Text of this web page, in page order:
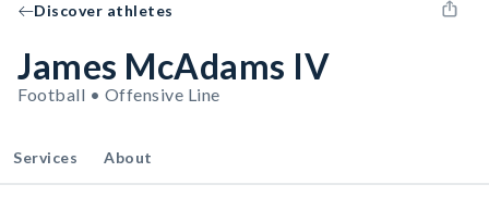
Discover athletes
James McAdams IV
Football • Offensive Line
Services About